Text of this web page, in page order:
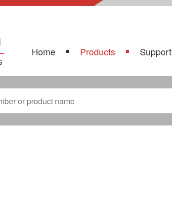
Home Products Support